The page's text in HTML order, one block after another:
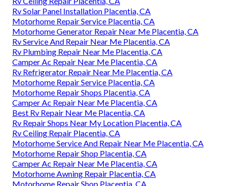
Rv Solar Panel Installation Placentia, CA
Motorhome Repair Service Placentia, CA
Motorhome Generator Repair Near Me Placentia, CA
Rv Service And Repair Near Me Placentia, CA
Rv Plumbing Repair Near Me Placentia, CA
Camper Ac Repair Near Me Placentia, CA
Rv Refrigerator Repair Near Me Placentia, CA
Motorhome Repair Service Placentia, CA
Motorhome Repair Shops Placentia, CA
Camper Ac Repair Near Me Placentia, CA
Best Rv Repair Near Me Placentia, CA
Rv Repair Shops Near My Location Placentia, CA
Rv Ceiling Repair Placentia, CA
Motorhome Service And Repair Near Me Placentia, CA
Motorhome Repair Shop Placentia, CA
Camper Ac Repair Near Me Placentia, CA
Motorhome Awning Repair Placentia, CA
Motorhome Repair Shop Placentia, CA